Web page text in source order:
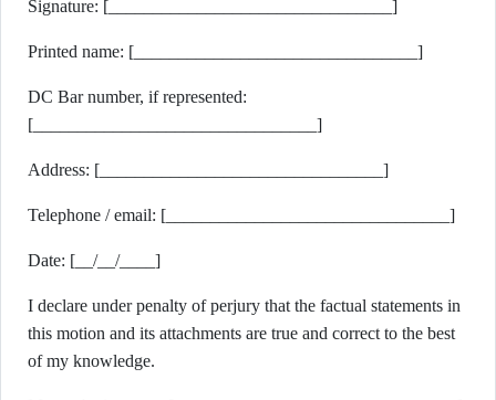
Signature: [________________________________]
Printed name: [________________________________]
DC Bar number, if represented:
[________________________________]
Address: [________________________________]
Telephone / email: [________________________________]
Date: [__/__/____]
I declare under penalty of perjury that the factual statements in
this motion and its attachments are true and correct to the best
of my knowledge.